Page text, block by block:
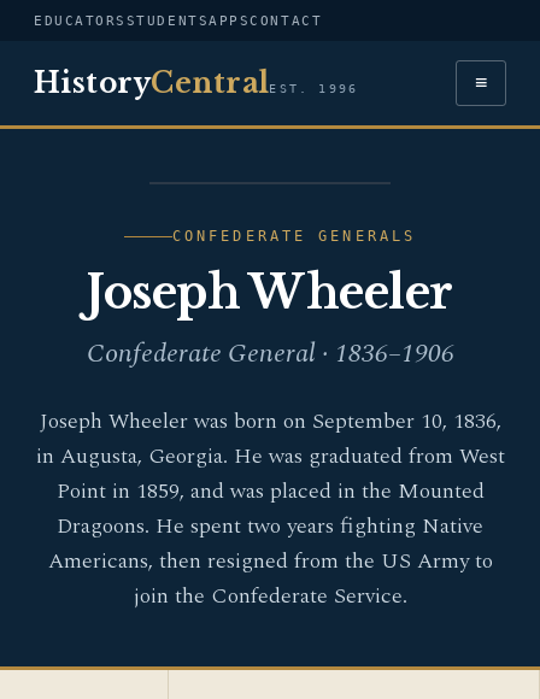
EDUCATORS STUDENTSAPPSCONTACT
HistoryCentralEST. 1996 ≡
WHEELER
CONFEDERATE GENERALS
Joseph Wheeler
Confederate General · 1836–1906
Joseph Wheeler was born on September 10, 1836,
in Augusta, Georgia. He was graduated from West
Point in 1859, and was placed in the Mounted
Dragoons. He spent two years fighting Native
Americans, then resigned from the US Army to
join the Confederate Service.